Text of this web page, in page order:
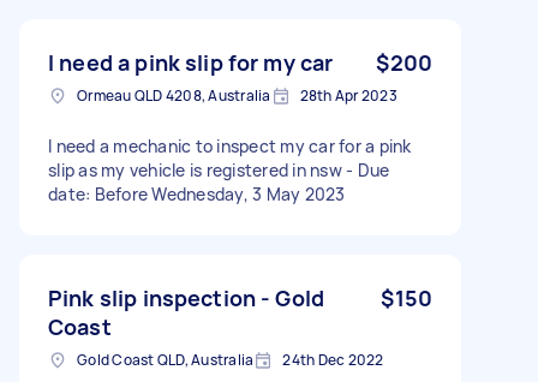
I need a pink slip for my car $200
Ormeau QLD 4208, Australia 28th Apr 2023
I need a mechanic to inspect my car for a pink
slip as my vehicle is registered in nsw - Due
date: Before Wednesday, 3 May 2023
Pink slip inspection - Gold
Coast
$150
Gold Coast QLD, Australia 24th Dec 2022